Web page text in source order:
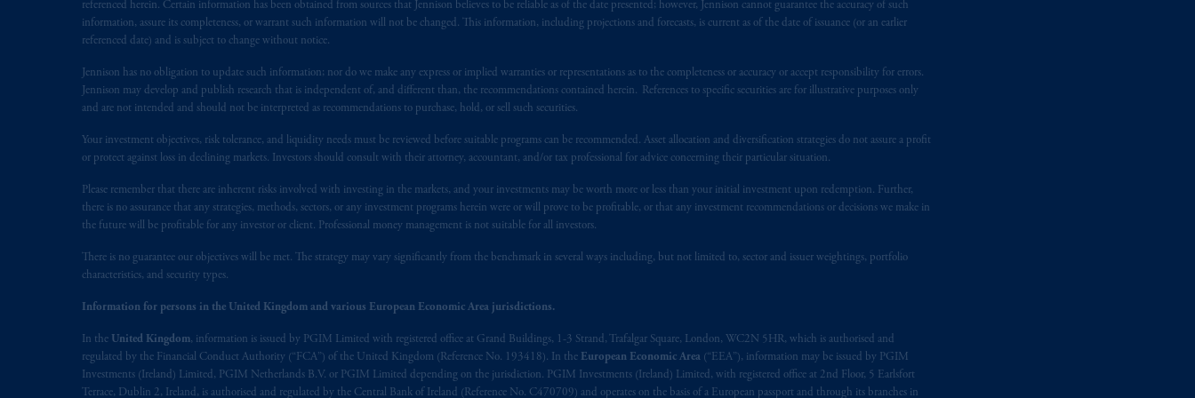
referenced herein. Certain information has been obtained from sources that Jennison believes to be reliable as of the date presented; however, Jennison cannot guarantee the accuracy of such
information, assure its completeness, or warrant such information will not be changed. This information, including projections and forecasts, is current as of the date of issuance (or an earlier
referenced date) and is subject to change without notice.
Jennison has no obligation to update such information; nor do we make any express or implied warranties or representations as to the completeness or accuracy or accept responsibility for errors.
Jennison may develop and publish research that is independent of, and different than, the recommendations contained herein. References to specific securities are for illustrative purposes only
and are not intended and should not be interpreted as recommendations to purchase, hold, or sell such securities.
Your investment objectives, risk tolerance, and liquidity needs must be reviewed before suitable programs can be recommended. Asset allocation and diversification strategies do not assure a profit
or protect against loss in declining markets. Investors should consult with their attorney, accountant, and/or tax professional for advice concerning their particular situation.
Please remember that there are inherent risks involved with investing in the markets, and your investments may be worth more or less than your initial investment upon redemption. Further,
there is no assurance that any strategies, methods, sectors, or any investment programs herein were or will prove to be profitable, or that any investment recommendations or decisions we make in
the future will be profitable for any investor or client. Professional money management is not suitable for all investors.
There is no guarantee our objectives will be met. The strategy may vary significantly from the benchmark in several ways including, but not limited to, sector and issuer weightings, portfolio
characteristics, and security types.
Information for persons in the United Kingdom and various European Economic Area jurisdictions.
In the United Kingdom, information is issued by PGIM Limited with registered office at Grand Buildings, 1-3 Strand, Trafalgar Square, London, WC2N 5HR, which is authorised and
regulated by the Financial Conduct Authority (“FCA”) of the United Kingdom (Reference No. 193418). In the European Economic Area (“EEA”), information may be issued by PGIM
Investments (Ireland) Limited, PGIM Netherlands B.V. or PGIM Limited depending on the jurisdiction. PGIM Investments (Ireland) Limited, with registered office at 2nd Floor, 5 Earlsfort
Terrace, Dublin 2, Ireland, is authorised and regulated by the Central Bank of Ireland (Reference No. C470709) and operates on the basis of a European passport and through its branches in
The information on this website is not intended as investment advice and is not a recommendation about managing or
savings. In making the information available on this website, PGIM, Inc. and its affiliates are not acting as your fiduciary.
© 2026 Prudential Financial, Inc. and its related entities.